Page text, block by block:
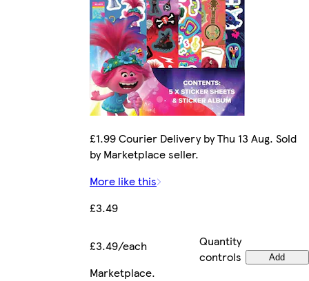
£1.99 Courier Delivery by Thu 13 Aug. Sold
by Marketplace seller.
More like this
£3.49
£3.49/each
Quantity
controls
Add
Marketplace.